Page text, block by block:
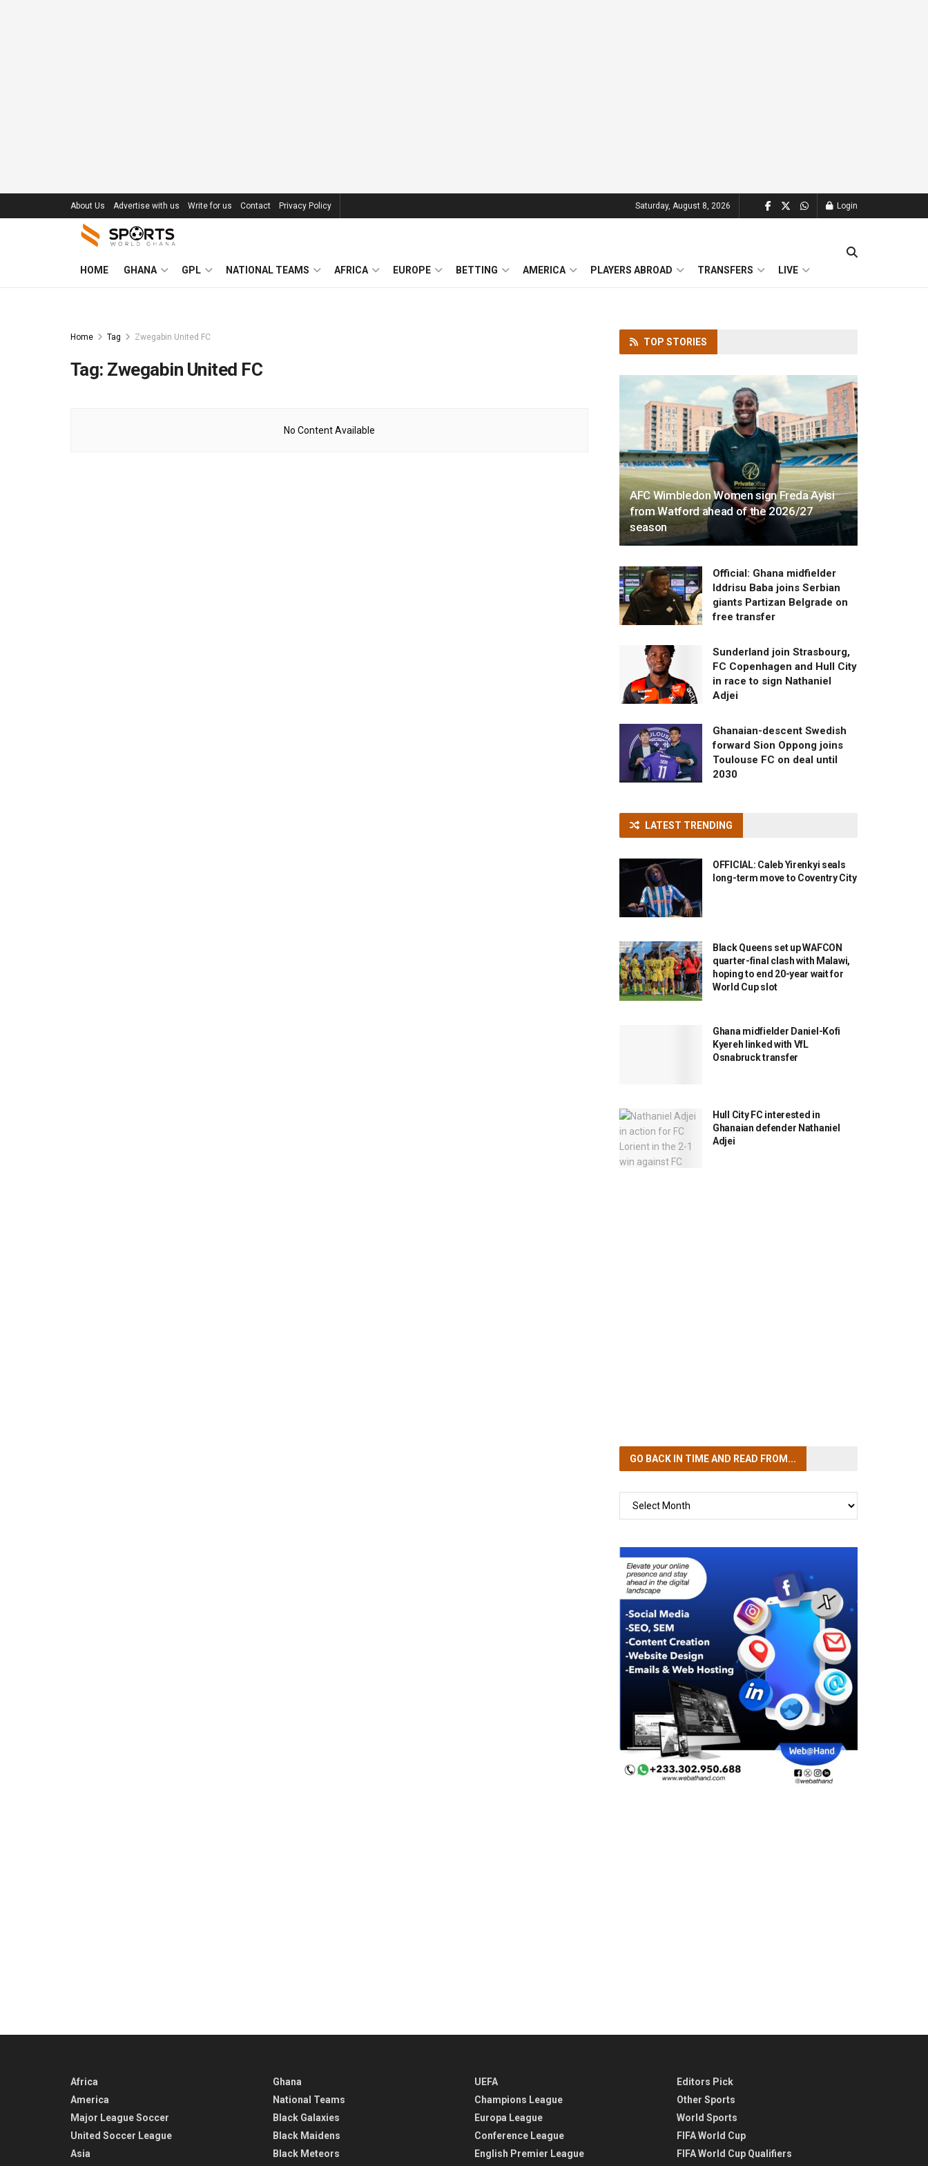
About Us Advertise with us Write for us Contact Privacy Policy Saturday, August 8, 2026 Login
HOME GHANA GPL NATIONAL TEAMS AFRICA EUROPE BETTING AMERICA PLAYERS ABROAD TRANSFERS LIVE
Home Tag Zwegabin United FC
Tag: Zwegabin United FC
No Content Available
TOP STORIES
AFC Wimbledon Women sign Freda Ayisi
from Watford ahead of the 2026/27
season
Official: Ghana midfielder
Iddrisu Baba joins Serbian
giants Partizan Belgrade on
free transfer
Sunderland join Strasbourg,
FC Copenhagen and Hull City
in race to sign Nathaniel
Adjei
Ghanaian-descent Swedish
forward Sion Oppong joins
Toulouse FC on deal until
2030
LATEST TRENDING
OFFICIAL: Caleb Yirenkyi seals
long-term move to Coventry City
Black Queens set up WAFCON
quarter-final clash with Malawi,
hoping to end 20-year wait for
World Cup slot
Ghana midfielder Daniel-Kofi
Kyereh linked with VfL
Osnabruck transfer
Hull City FC interested in
Ghanaian defender Nathaniel
Adjei
GO BACK IN TIMEAND READ FROM...
Africa
America
Major League Soccer
United Soccer League
Asia
Ghana
National Teams
Black Galaxies
Black Maidens
Black Meteors
UEFA
Champions League
Europa League
Conference League
English Premier League
Editors Pick
Other Sports
World Sports
FIFA World Cup
FIFA World Cup Qualifiers